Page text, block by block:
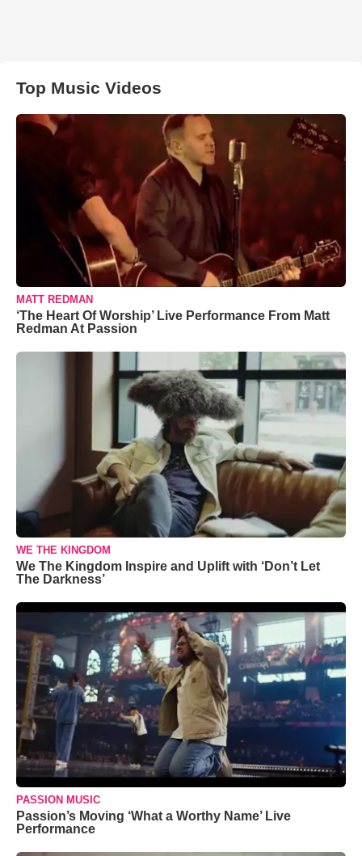
Top Music Videos
MATT REDMAN
‘The Heart Of Worship’ Live Performance From Matt
Redman At Passion
WE THE KINGDOM
We The Kingdom Inspire and Uplift with ‘Don’t Let
The Darkness’
PASSION MUSIC
Passion’s Moving ‘What a Worthy Name’ Live
Performance